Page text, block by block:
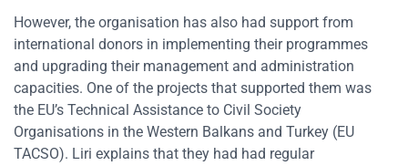
However, the organisation has also had support from
international donors in implementing their programmes
and upgrading their management and administration
capacities. One of the projects that supported them was
the EU’s Technical Assistance to Civil Society
Organisations in the Western Balkans and Turkey (EU
TACSO). Liri explains that they had had regular